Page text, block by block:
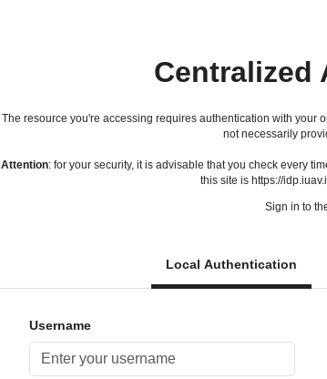
Centralized
The resource you're accessing requires authentication with your
not necessarily
Attention: for your security, it is advisable that you check every
this site is https://
Sign in to
Local Authentication
Username